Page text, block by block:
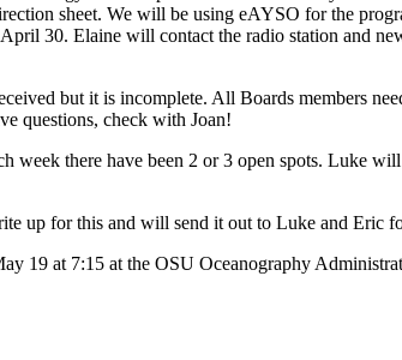
sheet. We will be using eAYSO for the
30. Elaine will contact the radio station and
but it is incomplete. All Boards members
questions, check with Joan!
week there have been 2 or 3 open spots. Luke
up for this and will send it out to Luke and Eric
19 at 7:15 at the OSU Oceanography